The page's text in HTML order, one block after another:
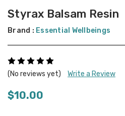
Styrax Balsam Resin
Brand : Essential Wellbeings
(No reviews yet) Write a Review
$10.00